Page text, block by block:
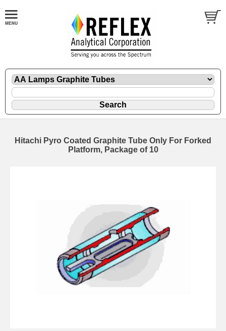
Hitachi Pyro Coated Graphite Tube Only For Forked
Platform, Package of 10